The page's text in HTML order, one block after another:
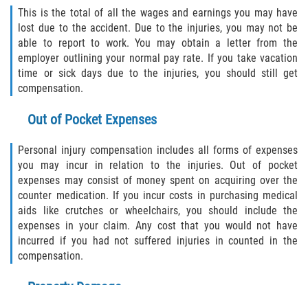
Flagler Beach
Palm Coast
Putnam County
East Palatka
Interlachen
Palatka
This is the total of all the wages and earnings you may have
lost due to the accident. Due to the injuries, you may not be
able to report to work. You may obtain a letter from the
employer outlining your normal pay rate. If you take vacation
time or sick days due to the injuries, you should still get
compensation.
Out of Pocket Expenses
Personal injury compensation includes all forms of expenses
you may incur in relation to the injuries. Out of pocket
expenses may consist of money spent on acquiring over the
counter medication. If you incur costs in purchasing medical
aids like crutches or wheelchairs, you should include the
expenses in your claim. Any cost that you would not have
incurred if you had not suffered injuries in counted in the
compensation.